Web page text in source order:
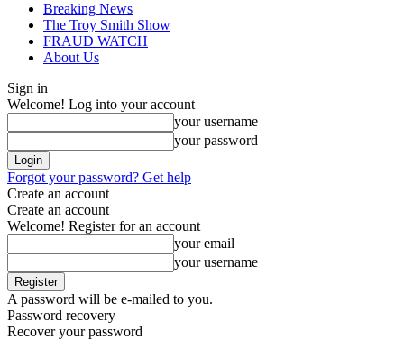
Breaking News
The Troy Smith Show
FRAUD WATCH
About Us
Sign in
Welcome! Log into your account
your username
your password
Forgot your password? Get help
Create an account
Create an account
Welcome! Register for an account
your email
your username
A password will be e-mailed to you.
Password recovery
Recover your password